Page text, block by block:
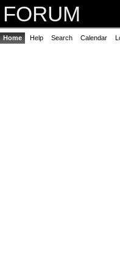
FORUM
Home Help Search Calendar